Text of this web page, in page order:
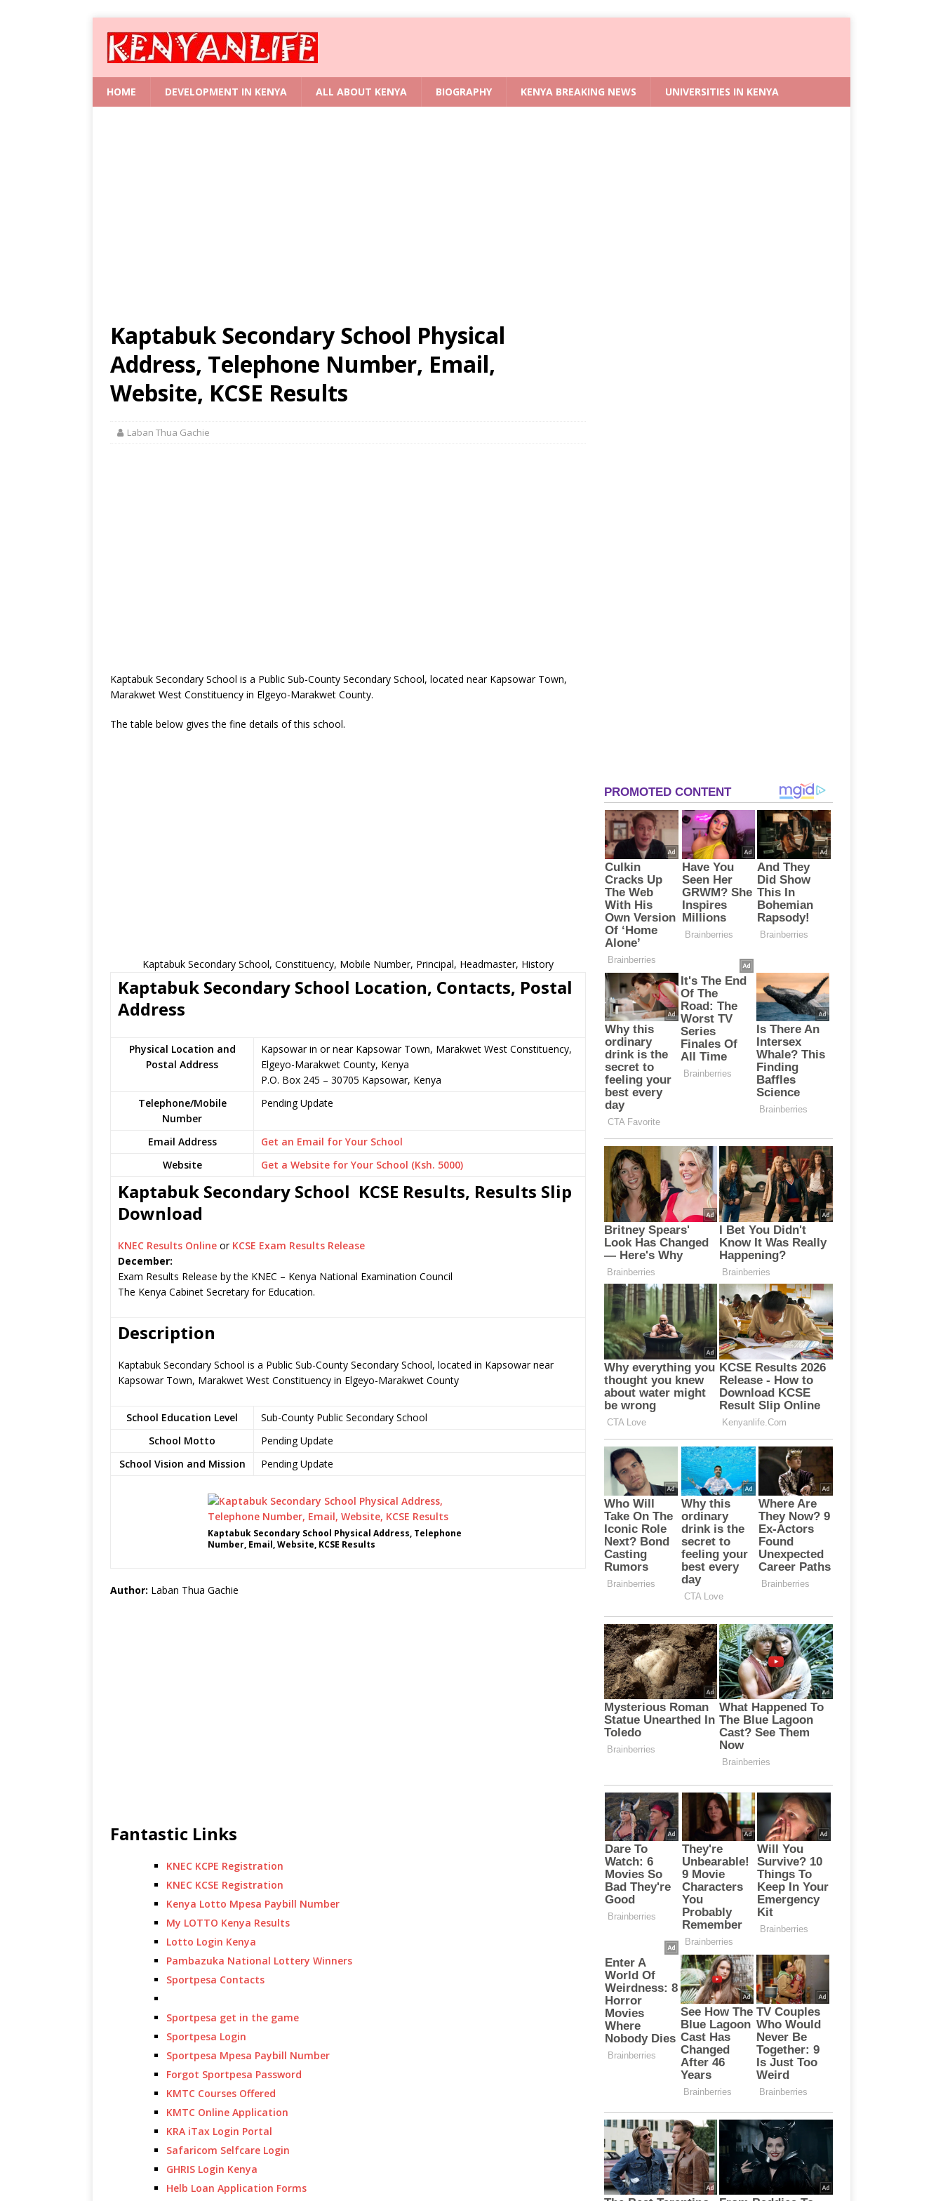
HOME DEVELOPMENT IN KENYA ALL ABOUT KENYA BIOGRAPHY KENYA BREAKING NEWS UNIVERSITIES IN KENYA
Kaptabuk Secondary School Physical
Address, Telephone Number, Email,
Website, KCSE Results
Laban Thua Gachie
Kaptabuk Secondary School is a Public Sub-County Secondary School, located near Kapsowar Town,
Marakwet West Constituency in Elgeyo-Marakwet County.
The table below gives the fine details of this school.
Kaptabuk Secondary School, Constituency, Mobile Number, Principal, Headmaster, History
Kaptabuk Secondary School Location, Contacts, Postal
Address
Physical Location and
Postal Address
Kapsowar in or near Kapsowar Town, Marakwet West Constituency,
Elgeyo-Marakwet County, Kenya
P.O. Box 245 – 30705 Kapsowar, Kenya
Telephone/Mobile
Number
Pending Update
Email Address
Get an Email for Your School
Website
Get a Website for Your School (Ksh. 5000)
Kaptabuk Secondary School KCSE Results, Results Slip
Download
KNEC Results Online or KCSE Exam Results Release
December:
Exam Results Release by the KNEC – Kenya National Examination Council
The Kenya Cabinet Secretary for Education.
Description
Kaptabuk Secondary School is a Public Sub-County Secondary School, located in Kapsowar near
Kapsowar Town, Marakwet West Constituency in Elgeyo-Marakwet County
School Education Level
Sub-County Public Secondary School
School Motto
Pending Update
School Vision and Mission
Pending Update
Kaptabuk Secondary School Physical Address, Telephone
Number, Email, Website, KCSE Results
Author: Laban Thua Gachie
Fantastic Links
KNEC KCPE Registration
KNEC KCSE Registration
Kenya Lotto Mpesa Paybill Number
My LOTTO Kenya Results
Lotto Login Kenya
Pambazuka National Lottery Winners
Sportpesa Contacts
Sportpesa get in the game
Sportpesa Login
Sportpesa Mpesa Paybill Number
Forgot Sportpesa Password
KMTC Courses Offered
KMTC Online Application
KRA iTax Login Portal
Safaricom Selfcare Login
GHRIS Login Kenya
Helb Loan Application Forms